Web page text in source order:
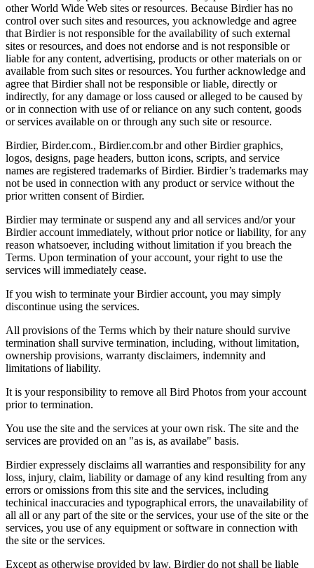
other World Wide Web sites or resources. Because Birdier has no
control over such sites and resources, you acknowledge and agree
that Birdier is not responsible for the availability of such external
sites or resources, and does not endorse and is not responsible or
liable for any content, advertising, products or other materials on or
available from such sites or resources. You further acknowledge and
agree that Birdier shall not be responsible or liable, directly or
indirectly, for any damage or loss caused or alleged to be caused by
or in connection with use of or reliance on any such content, goods
or services available on or through any such site or resource.
Birdier, Birder.com., Birdier.com.br and other Birdier graphics,
logos, designs, page headers, button icons, scripts, and service
names are registered trademarks of Birdier. Birdier’s trademarks may
not be used in connection with any product or service without the
prior written consent of Birdier.
Birdier may terminate or suspend any and all services and/or your
Birdier account immediately, without prior notice or liability, for any
reason whatsoever, including without limitation if you breach the
Terms. Upon termination of your account, your right to use the
services will immediately cease.
If you wish to terminate your Birdier account, you may simply
discontinue using the services.
All provisions of the Terms which by their nature should survive
termination shall survive termination, including, without limitation,
ownership provisions, warranty disclaimers, indemnity and
limitations of liability.
It is your responsibility to remove all Bird Photos from your account
prior to termination.
You use the site and the services at your own risk. The site and the
services are provided on an "as is, as availabe" basis.
Birdier expressely disclaims all warranties and responsibility for any
loss, injury, claim, liability or damage of any kind resulting from any
errors or omissions from this site and the services, including
techinical inaccuracies and typographical errors, the unavailability of
all all or any part of the site or the services, your use of the site or the
services, you use of any equipment or software in connection with
the site or the services.
Except as otherwise provided by law, Birdier do not shall be liable